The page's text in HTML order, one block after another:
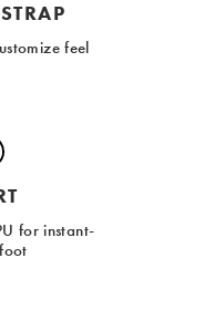
feel
for instant-